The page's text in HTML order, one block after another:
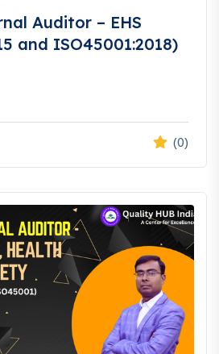
Auditor – EHS
and ISO45001:2018)
(0)